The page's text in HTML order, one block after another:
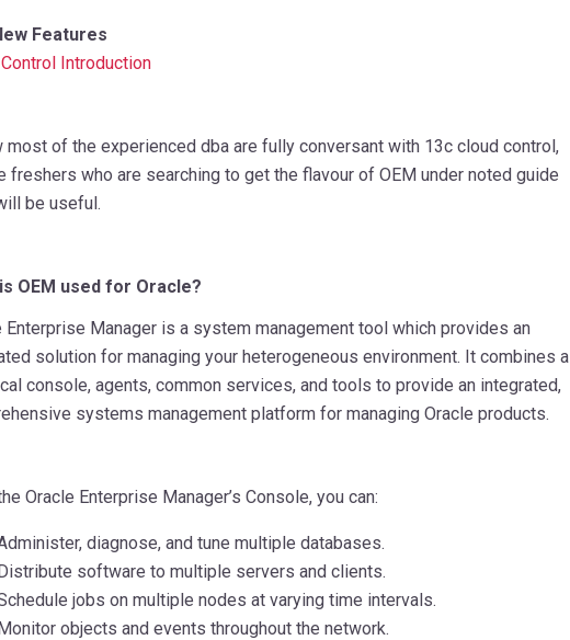
Features
Introduction
most of the experienced dba are fully conversant with 13c cloud control,
freshers who are searching to get the flavour of OEM under noted guide
be useful.
OEM used for Oracle?
Enterprise Manager is a system management tool which provides an
solution for managing your heterogeneous environment. It combines a
console, agents, common services, and tools to provide an integrated,
systems management platform for managing Oracle products.
Oracle Enterprise Manager’s Console, you can:
diagnose, and tune multiple databases.
software to multiple servers and clients.
jobs on multiple nodes at varying time intervals.
objects and events throughout the network.